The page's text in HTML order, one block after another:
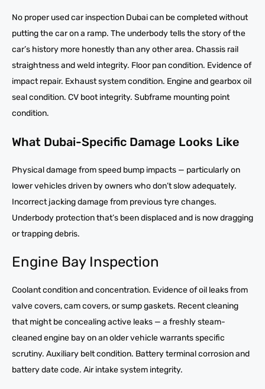
No proper used car inspection Dubai can be completed without
putting the car on a ramp. The underbody tells the story of the
car’s history more honestly than any other area. Chassis rail
straightness and weld integrity. Floor pan condition. Evidence of
impact repair. Exhaust system condition. Engine and gearbox oil
seal condition. CV boot integrity. Subframe mounting point
condition.
What Dubai-Specific Damage Looks Like
Physical damage from speed bump impacts — particularly on
lower vehicles driven by owners who don’t slow adequately.
Incorrect jacking damage from previous tyre changes.
Underbody protection that’s been displaced and is now dragging
or trapping debris.
Engine Bay Inspection
Coolant condition and concentration. Evidence of oil leaks from
valve covers, cam covers, or sump gaskets. Recent cleaning
that might be concealing active leaks — a freshly steam-
cleaned engine bay on an older vehicle warrants specific
scrutiny. Auxiliary belt condition. Battery terminal corrosion and
battery date code. Air intake system integrity.